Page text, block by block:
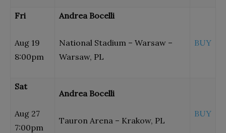
Fri
Aug 19
8:00pm
Andrea Bocelli
National Stadium – Warsaw –
Warsaw, PL
BUY
Sat
Aug 27
7:00pm
Andrea Bocelli
Tauron Arena – Krakow, PL
BUY